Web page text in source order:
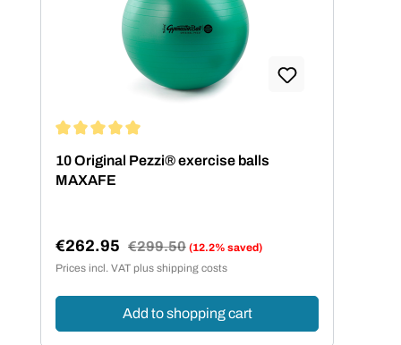
10 Original Pezzi® exercise balls
MAXAFE
Sale price:
€262.95 Regular price:
€299.50 (12.2% saved)
Prices incl. VAT plus shipping costs
Add to shopping cart